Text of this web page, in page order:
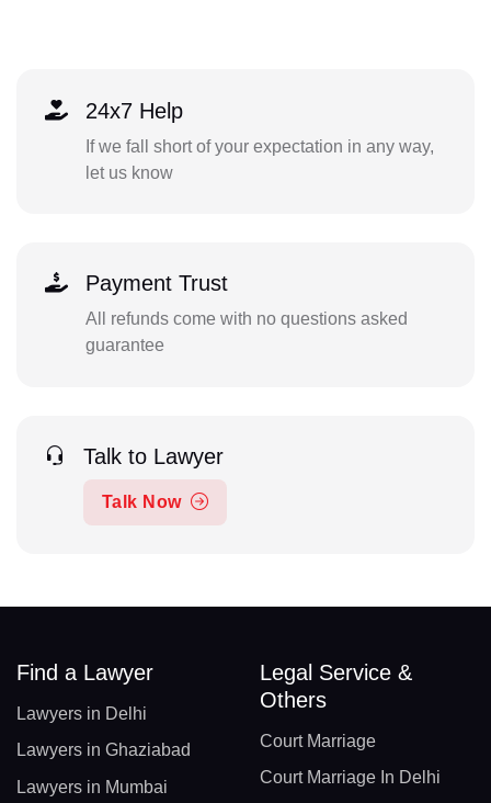
24x7 Help
If we fall short of your expectation in any way,
let us know
Payment Trust
All refunds come with no questions asked
guarantee
Talk to Lawyer
Talk Now
Find a Lawyer
Lawyers in Delhi
Lawyers in Ghaziabad
Lawyers in Mumbai
Legal Service &
Others
Court Marriage
Court Marriage In Delhi